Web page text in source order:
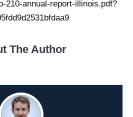
210-annual-report-illinois.pdf?
The Author